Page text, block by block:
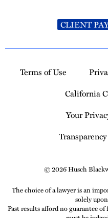
CLIENT
Terms of Use
California
Your
© 2026 Husch
The choice of a lawyer is an
solely
Past results afford no guarantee